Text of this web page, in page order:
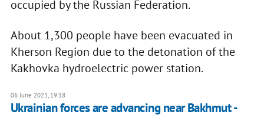
occupied by the Russian Federation.
About 1,300 people have been evacuated in
Kherson Region due to the detonation of the
Kakhovka hydroelectric power station.
06 June 2023, 19:18
Ukrainian forces are advancing near Bakhmut -